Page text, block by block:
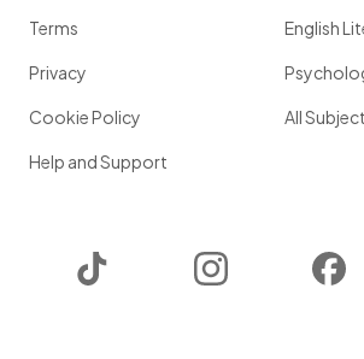
Terms
Privacy
Cookie Policy
Help and Support
English
All
Instagram